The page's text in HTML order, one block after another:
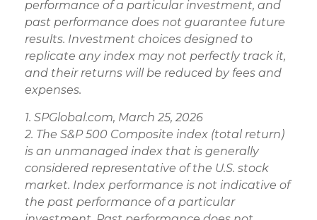
performance of a particular investment, and
past performance does not guarantee future
results. Investment choices designed to
replicate any index may not perfectly track it,
and their returns will be reduced by fees and
expenses.
1. SPGlobal.com, March 25, 2026
2. The S&P 500 Composite index (total return)
is an unmanaged index that is generally
considered representative of the U.S. stock
market. Index performance is not indicative of
the past performance of a particular